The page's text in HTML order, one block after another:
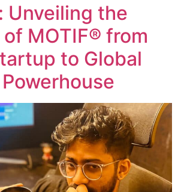
Unveiling the
MOTIF® from
to Global